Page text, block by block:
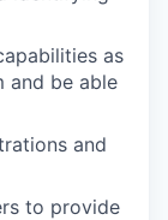
as
and be able
and
to provide